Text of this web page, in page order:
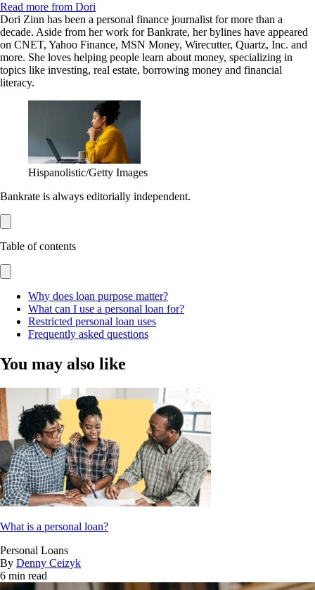
Read more from Dori
Dori Zinn has been a personal finance journalist for more than a
decade. Aside from her work for Bankrate, her bylines have appeared
on CNET, Yahoo Finance, MSN Money, Wirecutter, Quartz, Inc. and
more. She loves helping people learn about money, specializing in
topics like investing, real estate, borrowing money and financial
literacy.
Hispanolistic/Getty Images
Bankrate is always editorially independent.
Table of contents
Why does loan purpose matter?
What can I use a personal loan for?
Restricted personal loan uses
Frequently asked questions
You may also like
What is a personal loan?
Personal Loans
By Denny Ceizyk
6 min read